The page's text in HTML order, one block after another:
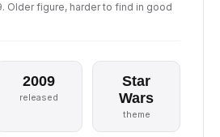
Older figure, harder to find in good
2009
released
Star
Wars
theme